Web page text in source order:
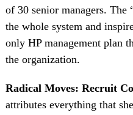
of 30 senior managers. The
the whole system and
only HP management plan
the organization.
Radical Moves: Recruit
attributes everything that